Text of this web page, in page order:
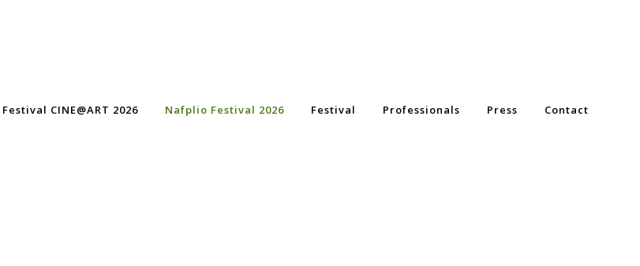
Festival CINE@ART 2026 Nafplio Festival 2026 Festival Professionals Press Contact